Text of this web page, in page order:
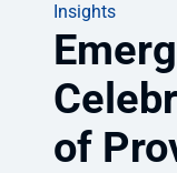
Insights
of